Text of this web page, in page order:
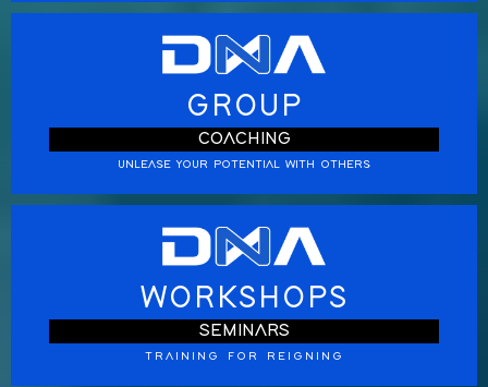
GROUP
COACHING
UNLEASE YOUR POTENTIAL WITH OTHERS
WORKSHOPS
SEMINARS
TRAINING FOR REIGNING